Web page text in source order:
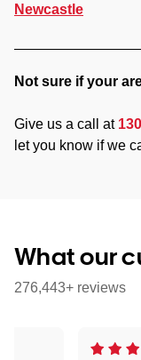
Newcastle
Not sure if your
Give us a call at
let you know if we
What our
276,443+ reviews